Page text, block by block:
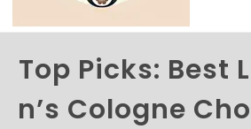
Top Picks: Best
n’s Cologne